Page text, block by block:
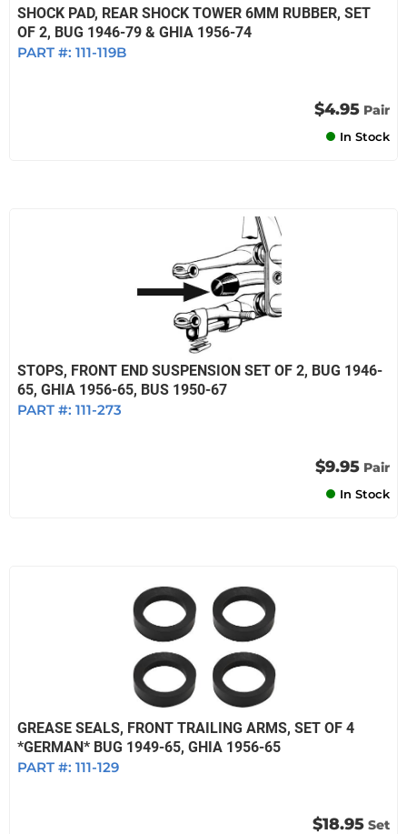
SHOCK PAD, REAR SHOCK TOWER 6MM RUBBER, SET
OF 2, BUG 1946-79 & GHIA 1956-74
PART #: 111-119B
$4.95 Pair
In Stock
STOPS, FRONT END SUSPENSION SET OF 2, BUG 1946-
65, GHIA 1956-65, BUS 1950-67
PART #: 111-273
$9.95 Pair
In Stock
GREASE SEALS, FRONT TRAILING ARMS, SET OF 4
*GERMAN* BUG 1949-65, GHIA 1956-65
PART #: 111-129
$18.95 Set